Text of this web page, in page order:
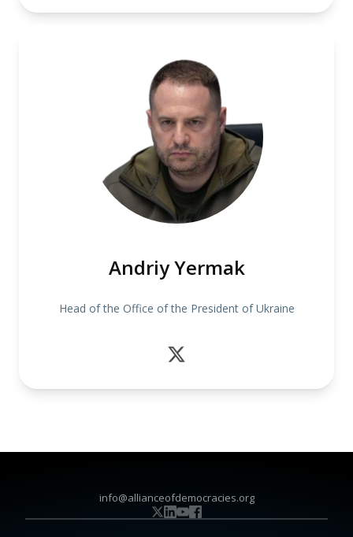
Andriy Yermak
Head of the Office of the President of Ukraine
info@allianceofdemocracies.org